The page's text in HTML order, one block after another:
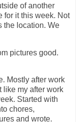
of another
for it this week. Not
the location. We
pictures good.
Mostly after work
like my after work
Started with
chores,
and wrote.